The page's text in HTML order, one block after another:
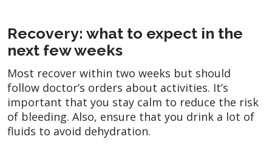
Recovery: what to expect in the
next few weeks
Most recover within two weeks but should
follow doctor’s orders about activities. It’s
important that you stay calm to reduce the risk
of bleeding. Also, ensure that you drink a lot of
fluids to avoid dehydration.